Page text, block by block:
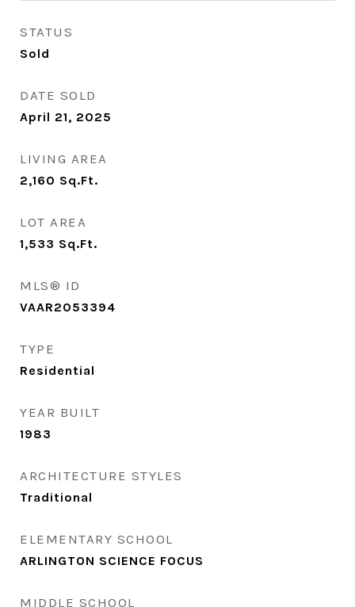
STATUS
Sold
DATE SOLD
April 21, 2025
LIVING AREA
2,160 Sq.Ft.
LOT AREA
1,533 Sq.Ft.
MLS® ID
VAAR2053394
TYPE
Residential
YEAR BUILT
1983
ARCHITECTURE STYLES
Traditional
ELEMENTARY SCHOOL
ARLINGTON SCIENCE FOCUS
MIDDLE SCHOOL